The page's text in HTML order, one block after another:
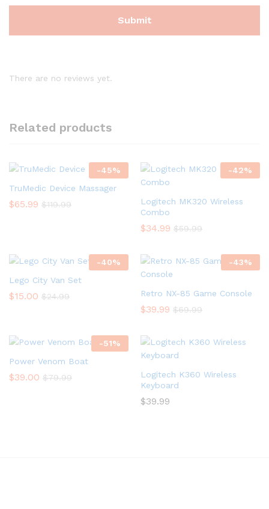
There are no reviews yet.
Related products
-45%
TruMedic Device Massager
$65.99 $119.99
-42%
Logitech MK320 Wireless
Combo
$34.99 $59.99
-40%
Lego City Van Set
$15.00 $24.99
-43%
Retro NX-85 Game Console
$39.99 $69.99
-51%
Power Venom Boat
$39.00 $79.99
Logitech K360 Wireless
Keyboard
$39.99